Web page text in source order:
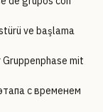
ve başlama
mit
с временем